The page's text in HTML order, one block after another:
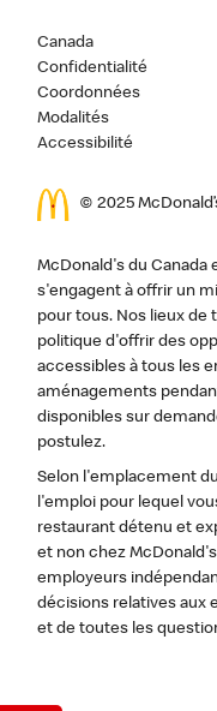
Canada
Confidentialité
Coordonnées
Modalités
Accessibilité
© 2025
McDonald's du
s'engagent à offrir un
pour tous. Nos lieux de
politique d'offrir des
accessibles à tous les
aménagements
disponibles sur
postulez.
Selon l'emplacement
l'emploi pour lequel
restaurant détenu et
et non chez
employeurs
décisions relatives aux
et de toutes les